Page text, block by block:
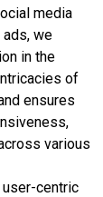
media
we
in the
of
ensures
various
centric